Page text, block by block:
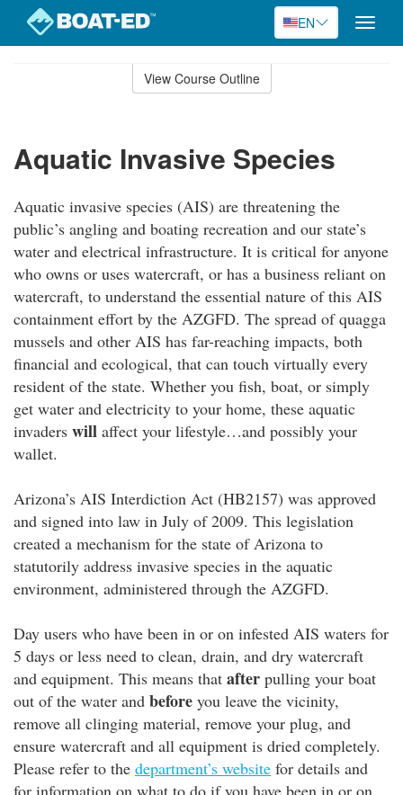
EN
Toggle
View Course Outline
Aquatic Invasive Species
Aquatic invasive species (AIS) are threatening the
public’s angling and boating recreation and our state’s
water and electrical infrastructure. It is critical for anyone
who owns or uses watercraft, or has a business reliant on
watercraft, to understand the essential nature of this AIS
containment effort by the AZGFD. The spread of quagga
mussels and other AIS has far-reaching impacts, both
financial and ecological, that can touch virtually every
resident of the state. Whether you fish, boat, or simply
get water and electricity to your home, these aquatic
invaders will affect your lifestyle…and possibly your
wallet.
Arizona’s AIS Interdiction Act (HB2157) was approved
and signed into law in July of 2009. This legislation
created a mechanism for the state of Arizona to
statutorily address invasive species in the aquatic
environment, administered through the AZGFD.
Day users who have been in or on infested AIS waters for
5 days or less need to clean, drain, and dry watercraft
and equipment. This means that after pulling your boat
out of the water and before you leave the vicinity,
remove all clinging material, remove your plug, and
ensure watercraft and all equipment is dried completely.
Please refer to the department’s website for details and
for information on what to do if you have been in or on